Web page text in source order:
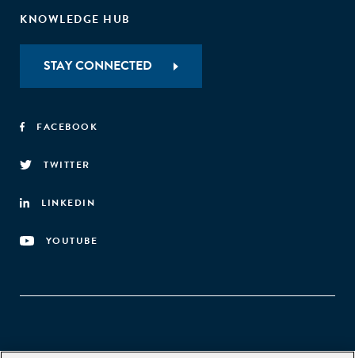
KNOWLEDGE HUB
STAY CONNECTED
FACEBOOK
TWITTER
LINKEDIN
YOUTUBE